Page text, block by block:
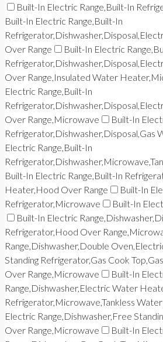
Built-In Electric Range,Built-In
Built-In Electric Range,Built-In
Over Range
Built-In Electric
Over Range,Insulated Water
Electric Range,Built-In
Over Range,Microwave
Built-In
Refrigerator,Dishwasher,Disposal,Gas
Electric Range,Built-In
Built-In Electric Range,Built-In
Heater,Hood Over Range
Built-In
Refrigerator,Microwave
Built-In
Built-In Electric
Refrigerator,Hood Over
Range,Dishwasher,Double
Standing Refrigerator,Gas Cook
Over Range,Microwave
Built-In
Range,Dishwasher,Electric Water
Refrigerator,Microwave,Tankless
Electric Range,Dishwasher,Free
Over Range,Microwave
Built-In